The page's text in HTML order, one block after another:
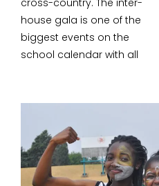
cross-country. The inter-
house gala is one of the
biggest events on the
school calendar with all